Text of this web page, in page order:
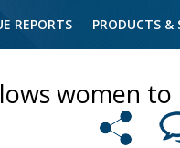
REPORTS PRODUCTS &
women